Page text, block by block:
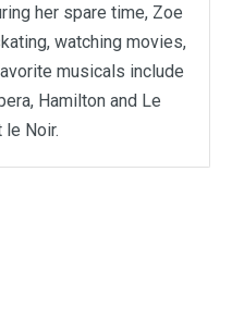
her spare time, Zoe
watching movies,
musicals include
Hamilton and Le
le Noir.